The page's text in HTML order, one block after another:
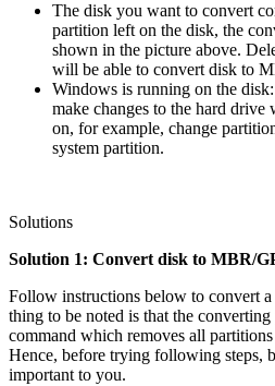
The disk you want to convert
partition left on the disk, the
shown in the picture above.
will be able to convert disk to
Windows is running on the
make changes to the hard
on, for example, change
system partition.
Solutions
Solution 1: Convert disk to MBR/
Follow instructions below to convert
thing to be noted is that the
command which removes all
Hence, before trying following steps,
important to you.